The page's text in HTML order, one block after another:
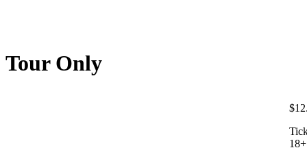
Tour Only
$